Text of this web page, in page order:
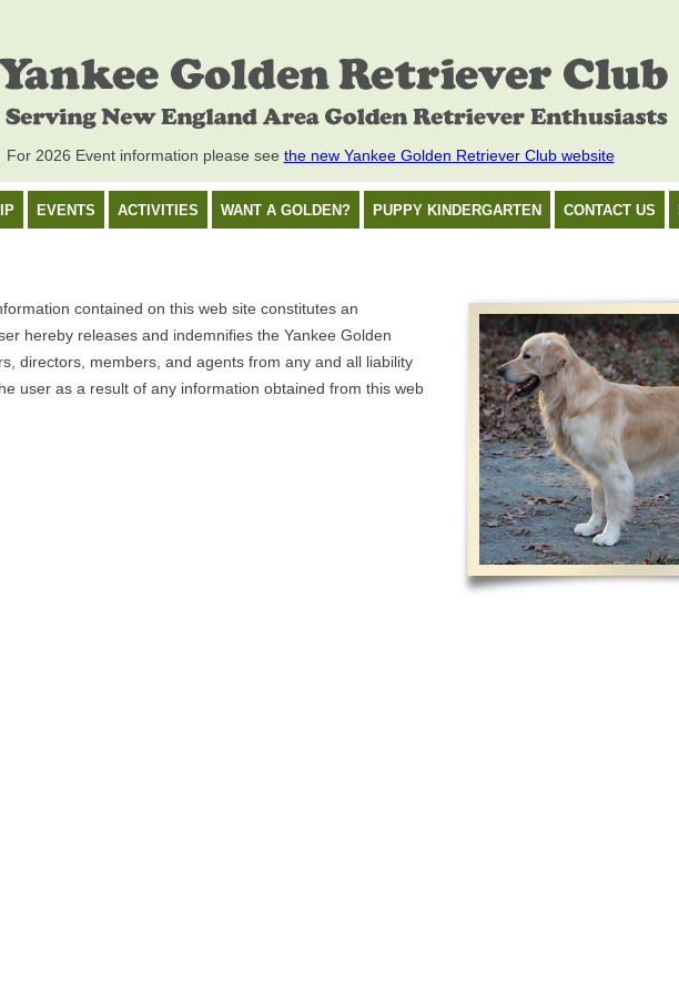
For 2026 Event information please see the new Yankee Golden Retriever Club website
EVENTS ACTIVITIES WANT A GOLDEN? PUPPY KINDERGARTEN CONTACT US
contained on this web site constitutes an
hereby releases and indemnifies the Yankee Golden
directors, members, and agents from any and all liability
user as a result of any information obtained from this web